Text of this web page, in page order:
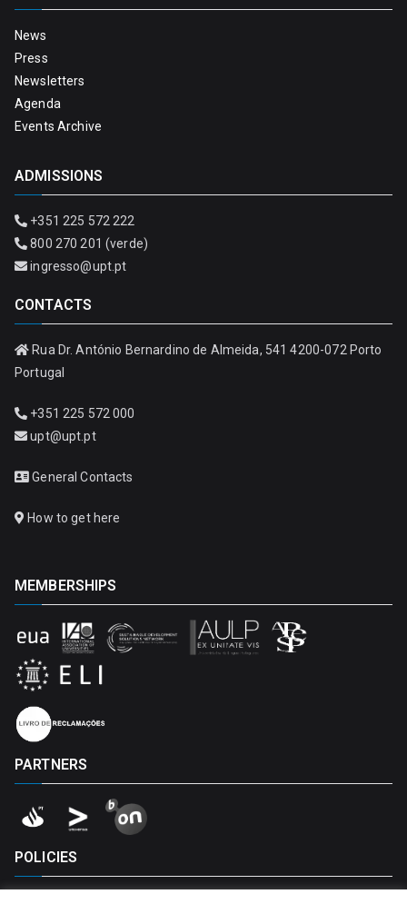
News
Press
Newsletters
Agenda
Events Archive
ADMISSIONS
+351 225 572 222
800 270 201 (verde)
ingresso@upt.pt
CONTACTS
Rua Dr. António Bernardino de Almeida, 541 4200-072 Porto
Portugal
+351 225 572 000
upt@upt.pt
General Contacts
How to get here
MEMBERSHIPS
PARTNERS
POLICIES